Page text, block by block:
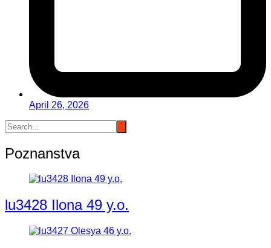
April 26, 2026
Poznanstva
lu3428 Ilona 49 y.o.